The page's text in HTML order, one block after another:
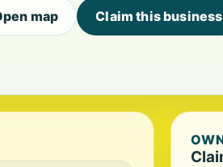
map Claim this business